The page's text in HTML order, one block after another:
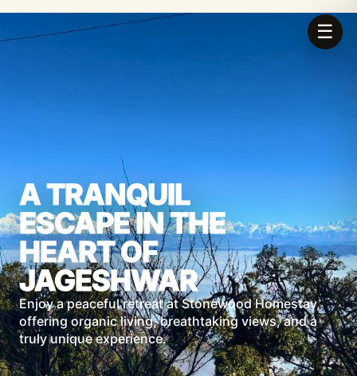
A TRANQUIL
ESCAPE IN THE
HEART OF
JAGESHWAR
Enjoy a peaceful retreat at Stonewood Homestay,
offering organic living, breathtaking views, and a
truly unique experience.
☰